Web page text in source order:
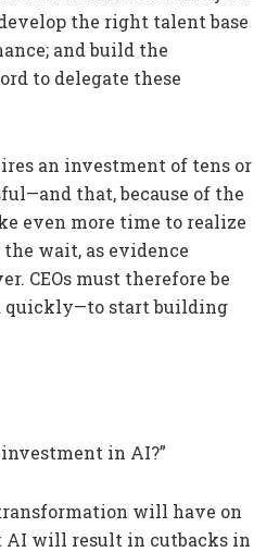
the right talent base
and build the
to delegate these
an investment of tens or
that, because of the
even more time to realize
wait, as evidence
CEOs must therefore be
quickly—to start building
in AI?”
will have on
AI will result in cutbacks in